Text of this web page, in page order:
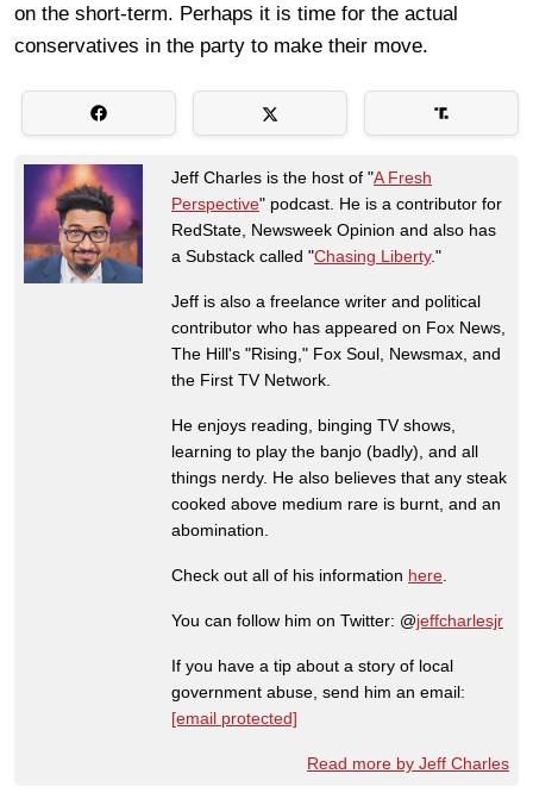
on the short-term. Perhaps it is time for the actual
conservatives in the party to make their move.
Jeff Charles is the host of "A Fresh
Perspective" podcast. He is a contributor for
RedState, Newsweek Opinion and also has
a Substack called "Chasing Liberty."
Jeff is also a freelance writer and political
contributor who has appeared on Fox News,
The Hill's "Rising," Fox Soul, Newsmax, and
the First TV Network.
He enjoys reading, binging TV shows,
learning to play the banjo (badly), and all
things nerdy. He also believes that any steak
cooked above medium rare is burnt, and an
abomination.
Check out all of his information here
You can follow him on Twitter: @jeffcharlesjr
If you have a tip about a story of local
government abuse, send him an email:
[email protected]
Read more by Jeff Charles